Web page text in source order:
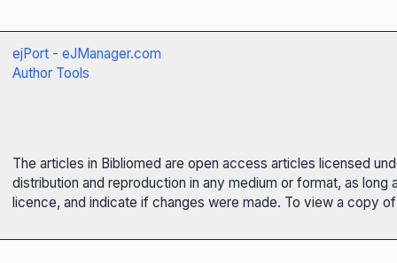
ejPort - eJManager.com
Author Tools
The articles in Bibliomed are open access articles licensed
distribution and reproduction in any medium or format, as
licence, and indicate if changes were made. To view a copy